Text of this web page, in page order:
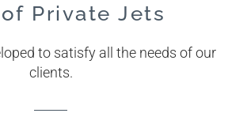
Private Jets
to satisfy all the needs of our
clients.